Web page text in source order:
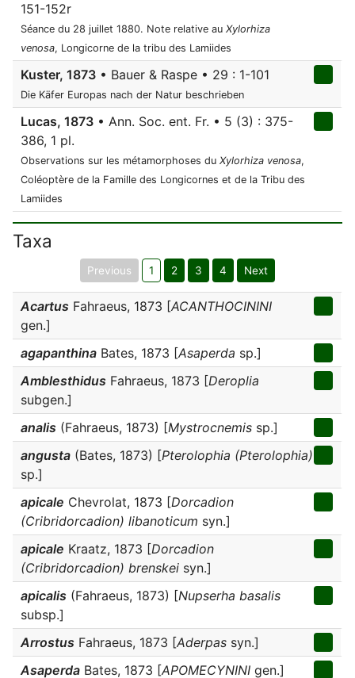
151-152r
Séance du 28 juillet 1880. Note relative au Xylorhiza
venosa, Longicorne de la tribu des Lamiides
Kuster, 1873 • Bauer & Raspe • 29 : 1-101
Die Käfer Europas nach der Natur beschrieben
Lucas, 1873 • Ann. Soc. ent. Fr. • 5 (3) : 375-
386, 1 pl.
Observations sur les métamorphoses du Xylorhiza venosa,
Coléoptère de la Famille des Longicornes et de la Tribu des
Lamiides
Taxa
Previous 1 2 3 4 Next
Acartus Fahraeus, 1873 [ACANTHOCININI
gen.]
agapanthina Bates, 1873 [Asaperda sp.]
Amblesthidus Fahraeus, 1873 [Deroplia
subgen.]
analis (Fahraeus, 1873) [Mystrocnemis sp.]
angusta (Bates, 1873) [Pterolophia (Pterolophia)
sp.]
apicale Chevrolat, 1873 [Dorcadion
(Cribridorcadion) libanoticum syn.]
apicale Kraatz, 1873 [Dorcadion
(Cribridorcadion) brenskei syn.]
apicalis (Fahraeus, 1873) [Nupserha basalis
subsp.]
Arrostus Fahraeus, 1873 [Aderpas syn.]
Asaperda Bates, 1873 [APOMECYNINI gen.]